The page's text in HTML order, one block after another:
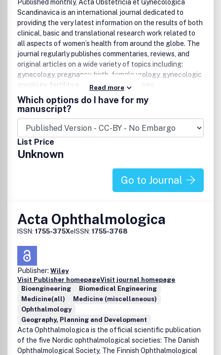
Published monthly, Acta Obstetricia et Gynecologica
Scandinavica is an international journal dedicated to
providing the very latest information on the results of both
clinical, basic and translational research work related to
all aspects of women’s health from around the globe. The
journal regularly publishes commentaries, reviews, and
original articles on a wide variety of topics including:
gynecology, pregnancy, birth, female urology, gynecologic
oncology, fertility and reproductive biology.
Keywords
Acta, Obstetricia, Gynecologica, Scandinavica,
gynecology, gynaecology, obstetrics, pregnancy, birth,
female urology, fertility, gynecologic oncology,
gynaecologic oncology
Read more
Which options do I have for my
manuscript?
List Price
Unknown
Go to Journal
Acta Ophthalmologica
ISSN: 1755-375XeISSN: 1755-3768
Publisher: Wiley
Visit Publisher homepageVisit journal homepage
Bioengineering
Biomedical Engineering
Medicine(all)
Medicine (miscellaneous)
Ophthalmology
Geography, Planning and Development
Acta Ophthalmologica is the official scientific publication
of the five Nordic ophthalmological societies: The Danish
Ophthalmological Society, The Finnish Ophthalmological